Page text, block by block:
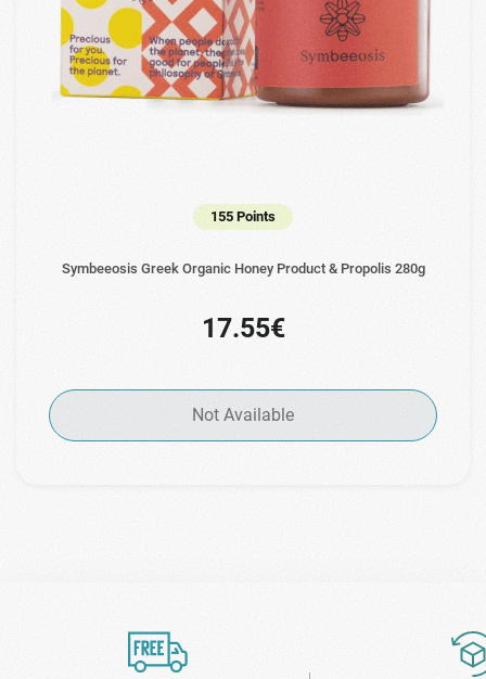
155 Points
Symbeeosis Greek Organic Honey Product & Propolis 280g
17.55€
Not Available